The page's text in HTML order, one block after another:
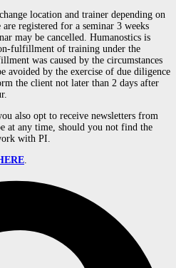
location and trainer depending on
registered for a seminar 3 weeks
may be cancelled. Humanostics is
fulfillment of training under the
was caused by the circumstances
avoided by the exercise of due diligence
the client not later than 2 days after
also opt to receive newsletters from
at any time, should you not find the
with PI.
.